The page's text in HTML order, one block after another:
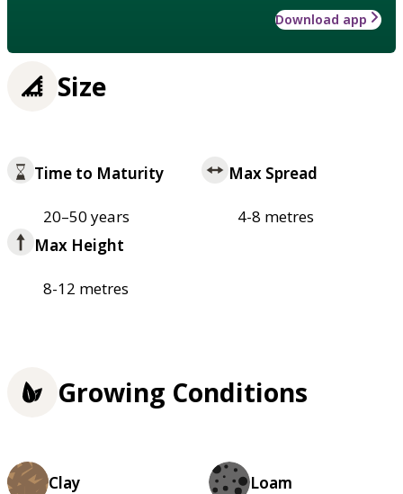
Download app
Size
Time to Maturity
20–50 years
Max Spread
4-8 metres
Max Height
8-12 metres
Growing Conditions
Clay Loam